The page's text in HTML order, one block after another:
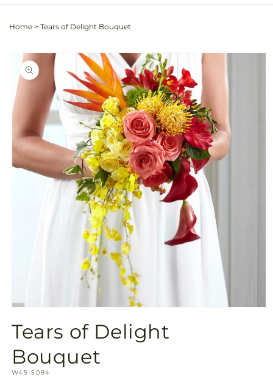
Home > Tears of Delight Bouquet
Skip to
product
information
1
in
modal
Tears of Delight
Bouquet
SKU:
W45-5094